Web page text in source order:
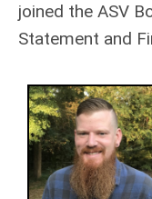
joined the ASV
Statement and